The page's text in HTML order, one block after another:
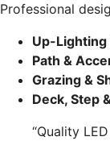
Professional
Up-
Path &
Grazing &
Deck, Step
“Quality